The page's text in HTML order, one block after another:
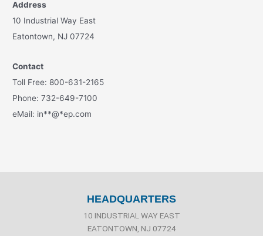
Address
10 Industrial Way East
Eatontown, NJ 07724
Contact
Toll Free: 800-631-2165
Phone: 732-649-7100
eMail: in**@*ep.com
HEADQUARTERS
10 INDUSTRIAL WAY EAST
EATONTOWN, NJ 07724